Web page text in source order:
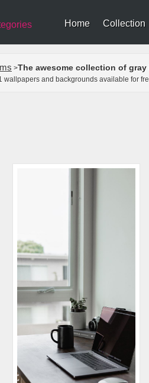
Home Collection
>The awesome collection of gray
wallpapers and backgrounds available for